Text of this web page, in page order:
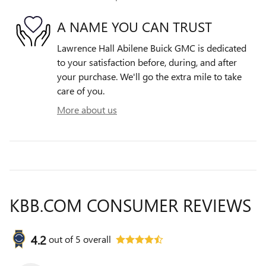
A NAME YOU CAN TRUST
Lawrence Hall Abilene Buick GMC is dedicated
to your satisfaction before, during, and after
your purchase. We'll go the extra mile to take
care of you.
More about us
KBB.COM CONSUMER REVIEWS
4.2out of5 overall